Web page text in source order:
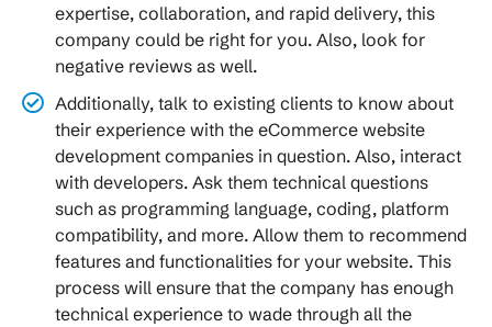
expertise, collaboration, and rapid delivery, this
company could be right for you. Also, look for
negative reviews as well.
Additionally, talk to existing clients to know about
their experience with the eCommerce website
development companies in question. Also, interact
with developers. Ask them technical questions
such as programming language, coding, platform
compatibility, and more. Allow them to recommend
features and functionalities for your website. This
process will ensure that the company has enough
technical experience to wade through all the